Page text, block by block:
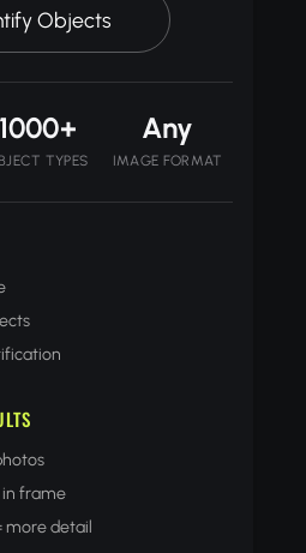
Objects
1000+
TYPES
Any
IMAGE FORMAT
in frame
more detail